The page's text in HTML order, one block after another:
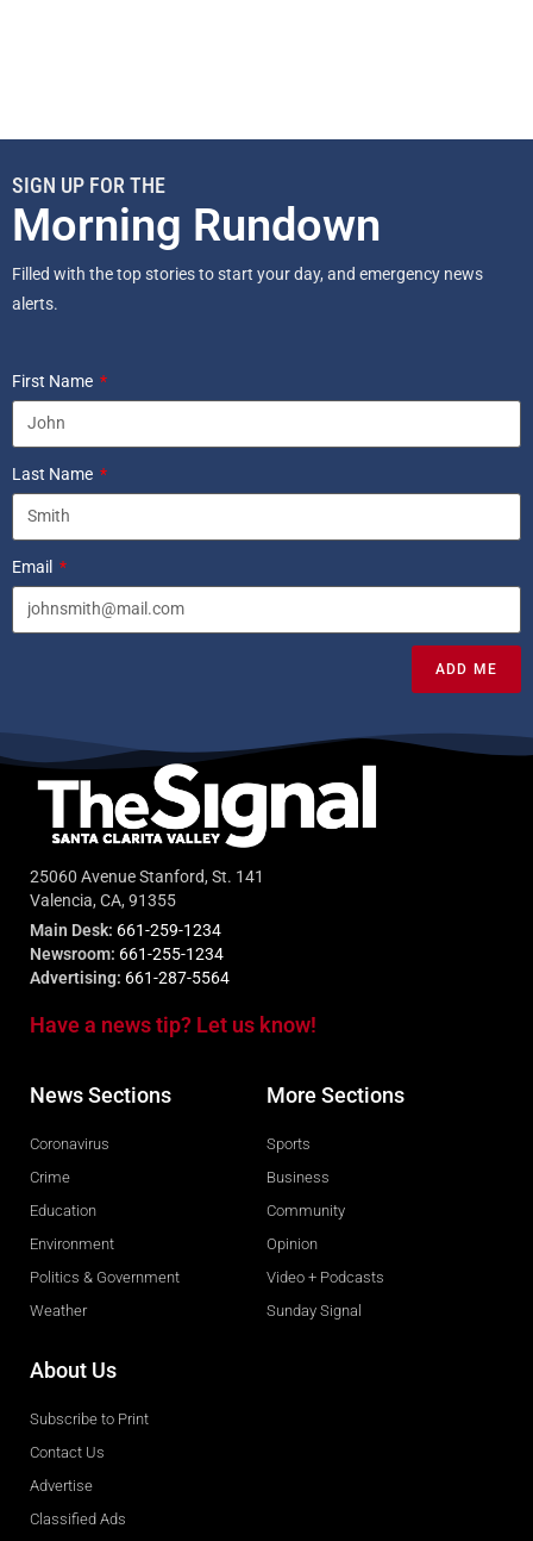
SIGN UP FOR THE
Morning Rundown
Filled with the top stories to start your day, and emergency news
alerts.
First Name
Last Name
Email
ADD ME
25060 Avenue Stanford, St. 141
Valencia, CA, 91355
Main Desk: 661-259-1234
Newsroom: 661-255-1234
Advertising: 661-287-5564
Have a news tip? Let us know!
News Sections
Coronavirus
Crime
Education
Environment
Politics & Government
Weather
More Sections
Sports
Business
Community
Opinion
Video + Podcasts
Sunday Signal
About Us
Subscribe to Print
Contact Us
Advertise
Classified Ads